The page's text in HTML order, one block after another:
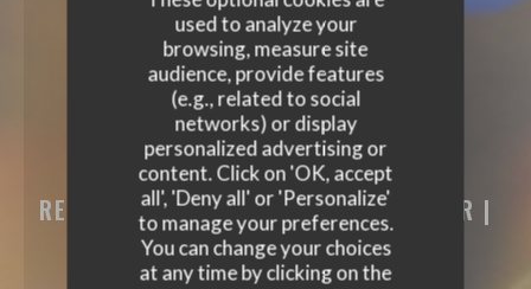
used to analyze your
browsing, measure site
audience, provide features
(e.g., related to social
networks) or display
personalized advertising or
content. Click on 'OK, accept
all', 'Deny all' or 'Personalize'
to manage your preferences.
You can change your choices
at any time by clicking on the
PODENCO BODEGA
RESTAURANT - TAPAS BAR - WINE BAR |
BERTRANGE